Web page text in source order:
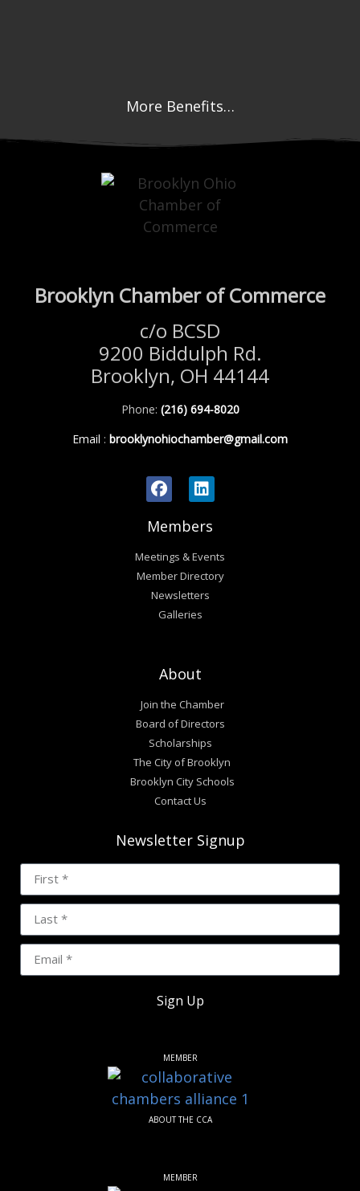
More Benefits…
Brooklyn Chamber of Commerce
c/o BCSD
9200 Biddulph Rd.
Brooklyn, OH 44144
Phone: (216) 694-8020
Email : brooklynohiochamber@gmail.com
Members
Meetings & Events
Member Directory
Newsletters
Galleries
About
Join the Chamber
Board of Directors
Scholarships
The City of Brooklyn
Brooklyn City Schools
Contact Us
Newsletter Signup
Sign Up
MEMBER
ABOUT THE CCA
MEMBER